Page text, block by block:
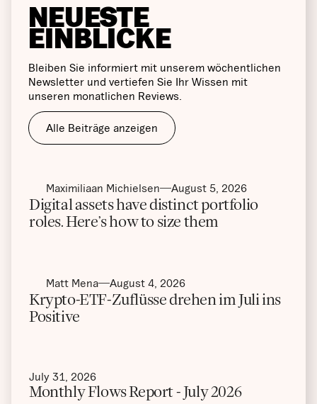
NEUESTE
EINBLICKE
Bleiben Sie informiert mit unserem wöchentlichen
Newsletter und vertiefen Sie Ihr Wissen mit
unseren monatlichen Reviews.
Alle Beiträge anzeigen
Maximiliaan Michielsen August 5, 2026
Digital assets have distinct portfolio
roles. Here’s how to size them
Matt Mena August 4, 2026
Krypto-ETF-Zuflüsse drehen im Juli ins
Positive
July 31, 2026
Monthly Flows Report - July 2026